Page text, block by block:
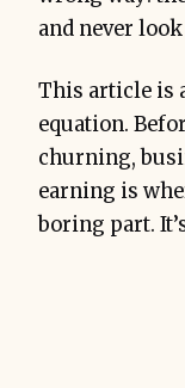
and never
This article is
equation.
churning,
earning is
boring part.